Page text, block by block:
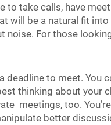
to take calls, have
be a natural fit
For those
deadline to meet.
thinking about
meetings, too.
better